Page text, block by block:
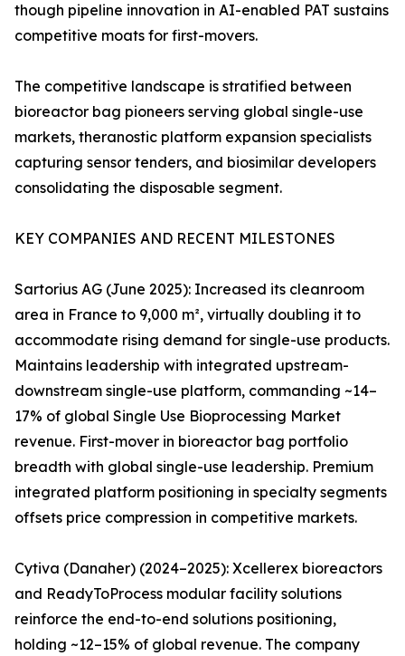
though pipeline innovation in AI-enabled PAT sustains
competitive moats for first-movers.
The competitive landscape is stratified between
bioreactor bag pioneers serving global single-use
markets, theranostic platform expansion specialists
capturing sensor tenders, and biosimilar developers
consolidating the disposable segment.
KEY COMPANIES AND RECENT MILESTONES
Sartorius AG (June 2025): Increased its cleanroom
area in France to 9,000 m², virtually doubling it to
accommodate rising demand for single-use products.
Maintains leadership with integrated upstream-
downstream single-use platform, commanding ~14–
17% of global Single Use Bioprocessing Market
revenue. First-mover in bioreactor bag portfolio
breadth with global single-use leadership. Premium
integrated platform positioning in specialty segments
offsets price compression in competitive markets.
Cytiva (Danaher) (2024–2025): Xcellerex bioreactors
and ReadyToProcess modular facility solutions
reinforce the end-to-end solutions positioning,
holding ~12–15% of global revenue. The company